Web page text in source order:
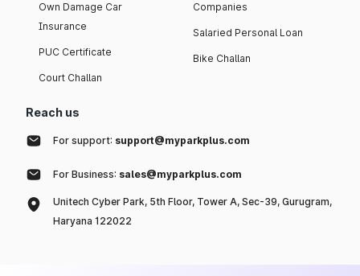
Own Damage Car
Insurance
PUC Certificate
Court Challan
Companies
Salaried Personal Loan
Bike Challan
Reach us
For support: support@myparkplus.com
For Business: sales@myparkplus.com
Unitech Cyber Park, 5th Floor, Tower A, Sec-39, Gurugram,
Haryana 122022